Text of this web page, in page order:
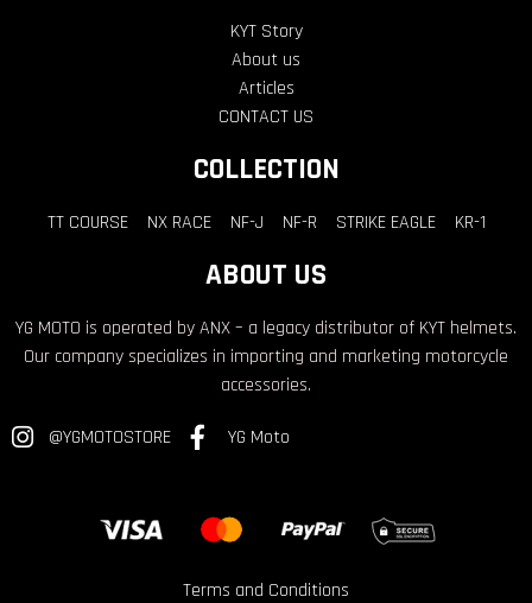
KYT Story
About us
Articles
CONTACT US
COLLECTION
TT COURSE NX RACE NF-J NF-R STRIKE EAGLE KR-1
ABOUT US
YG MOTO is operated by ANX – a legacy distributor of KYT helmets.
Our company specializes in importing and marketing motorcycle
accessories.
@YGMOTOSTORE YG Moto
Terms and Conditions